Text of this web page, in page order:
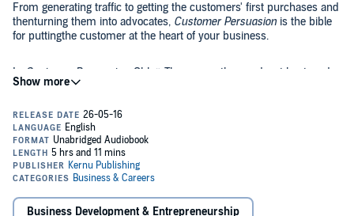
From generating traffic to getting the customers' first purchases and
thenturning them into advocates, Customer Persuasion is the bible
for puttingthe customer at the heart of your business.
In Customer Persuasion
, Chloë Thomas, author, podcast host, and
founder ofeCommerce MasterPlan
What you'll learn inCustomer Persuasion
Why it's essential to embrace persuasion in marketing
Why unethical persuasion will kill your business
Business Development & Entrepreneurship